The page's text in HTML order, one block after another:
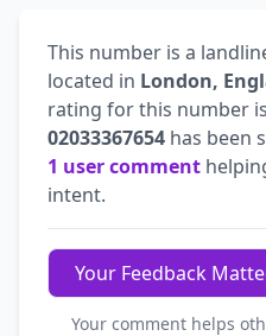
This number is a
located in London,
rating for this number is
02033367654 has been
1 user comment
intent.
Your Feedback
Your comment helps